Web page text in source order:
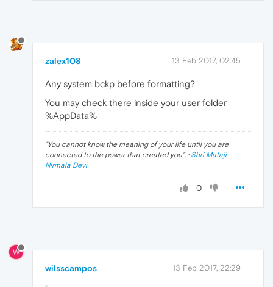
zalex108 13 Feb 2017, 02:45
Any system bckp before formatting?
You may check there inside your user folder
%AppData%
"You cannot know the meaning of your life until you are
connected to the power that created you". · Shri Mataji
Nirmala Devi
0
W
wilsscampos 13 Feb 2017, 22:29